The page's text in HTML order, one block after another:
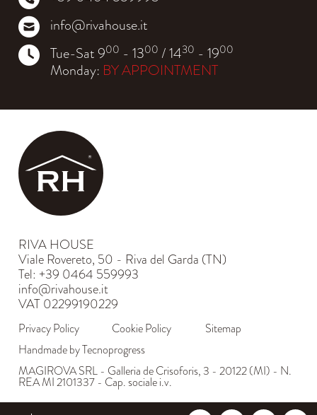
info@rivahouse.it
Tue-Sat 900 - 1300 / 1430 - 1900
Monday: BY APPOINTMENT
RIVA HOUSE
Viale Rovereto, 50 - Riva del Garda (TN)
Tel: +39 0464 559993
info@rivahouse.it
VAT 02299190229
Privacy Policy Cookie Policy
Sitemap
Handmade by Tecnoprogress
MAGIROVA SRL - Galleria de Crisoforis, 3 - 20122 (MI) - N.
REA MI 2101337 - Cap. sociale i.v.